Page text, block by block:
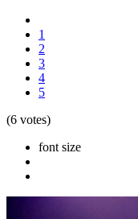
1
2
3
4
5
(6 votes)
font size